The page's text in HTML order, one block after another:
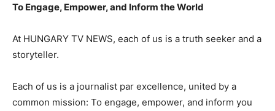
To Engage, Empower, and Inform the World
At HUNGARY TV NEWS, each of us is a truth seeker and a
storyteller.
Each of us is a journalist par excellence, united by a
common mission: To engage, empower, and inform you